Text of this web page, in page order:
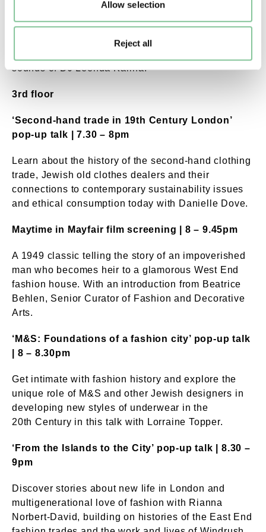
Allow selection
Reject all
Club MiniJupe | 7pm – 9.45pm
sounds of DJ Leenda Karina.
3rd floor
‘Second-hand trade in 19th Century London’
pop-up talk | 7.30 – 8pm
Learn about the history of the second-hand clothing
trade, Jewish old clothes dealers and their
connections to contemporary sustainability issues
and ethical consumption today with Danielle Dove.
Maytime in Mayfair film screening | 8 – 9.45pm
A 1949 classic telling the story of an impoverished
man who becomes heir to a glamorous West End
fashion house. With an introduction from Beatrice
Behlen, Senior Curator of Fashion and Decorative
Arts.
‘M&S: Foundations of a fashion city’ pop-up talk
| 8 – 8.30pm
Get intimate with fashion history and explore the
unique role of M&S and other Jewish designers in
developing new styles of underwear in the
20th Century in this talk with Lorraine Topper.
‘From the Islands to the City’ pop-up talk | 8.30 –
9pm
Discover stories about new life in London and
multigenerational love of fashion with Rianna
Norbert-David, building on histories of the East End